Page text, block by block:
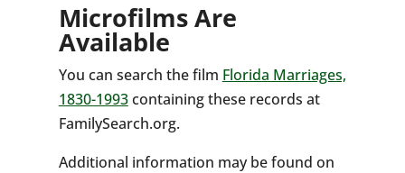
Microfilms Are
Available
You can search the film Florida Marriages,
1830-1993containing these records at
FamilySearch.org.
Additional information may be found on